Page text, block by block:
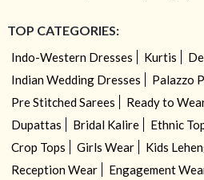
TOP CATEGORIES:
Indo-Western Dresses Kurtis
Indian Wedding Dresses
Palazzo
Pre Stitched Sarees
Ready to
Dupattas
Bridal Kalire Ethnic
Crop Tops
Girls Wear Kids
Reception Wear
Engagement